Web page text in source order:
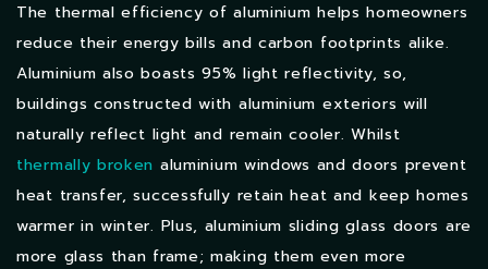
The thermal efficiency of aluminium helps homeowners
reduce their energy bills and carbon footprints alike.
Aluminium also boasts 95% light reflectivity, so,
buildings constructed with aluminium exteriors will
naturally reflect light and remain cooler. Whilst
thermally broken aluminium windows and doors prevent
heat transfer, successfully retain heat and keep homes
warmer in winter. Plus, aluminium sliding glass doors are
more glass than frame; making them even more